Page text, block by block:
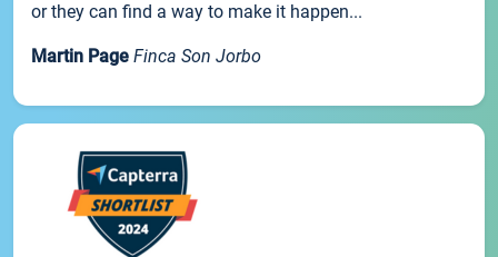
or they can find a way to make it happen...
Martin Page Finca Son Jorbo